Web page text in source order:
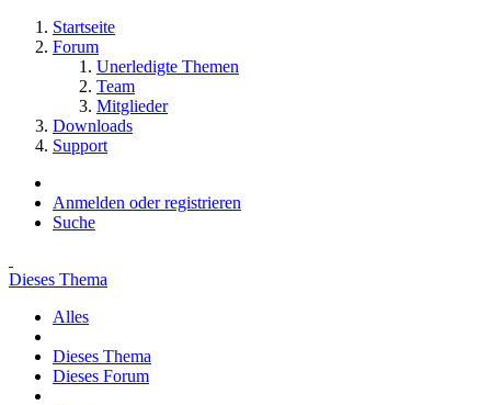
Startseite
Forum
Unerledigte Themen
Team
Mitglieder
Downloads
Support
Anmelden oder registrieren
Suche
Dieses Thema
Alles
Dieses Thema
Dieses Forum